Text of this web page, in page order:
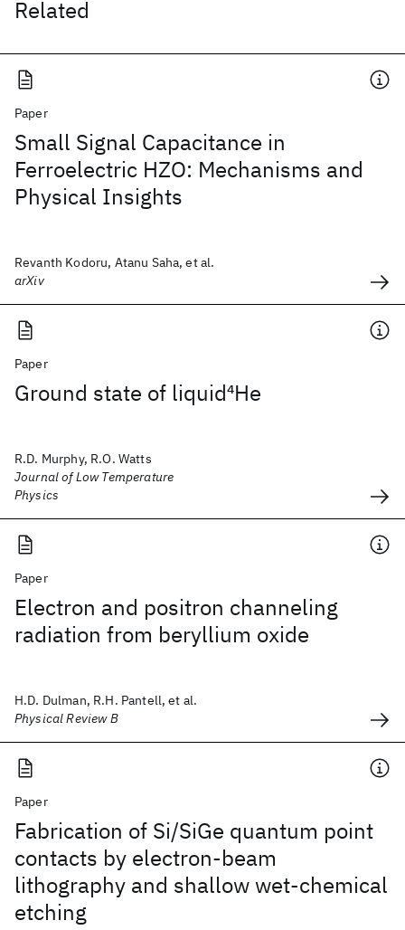
Related
Paper
Small Signal Capacitance in
Ferroelectric HZO: Mechanisms and
Physical Insights
Revanth Kodoru, Atanu Saha, et al.
arXiv
Paper
Ground state of liquid4He
R.D. Murphy, R.O. Watts
Journal of Low Temperature
Physics
Paper
Electron and positron channeling
radiation from beryllium oxide
H.D. Dulman, R.H. Pantell, et al.
Physical Review B
Paper
Fabrication of Si/SiGe quantum point
contacts by electron-beam
lithography and shallow wet-chemical
etching